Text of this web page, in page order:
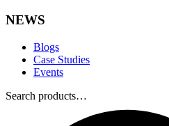
NEWS
Blogs
Case Studies
Events
Search products…